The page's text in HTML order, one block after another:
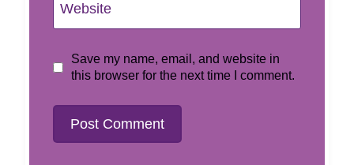
Website
Save my name, email, and website in
this browser for the next time I comment.